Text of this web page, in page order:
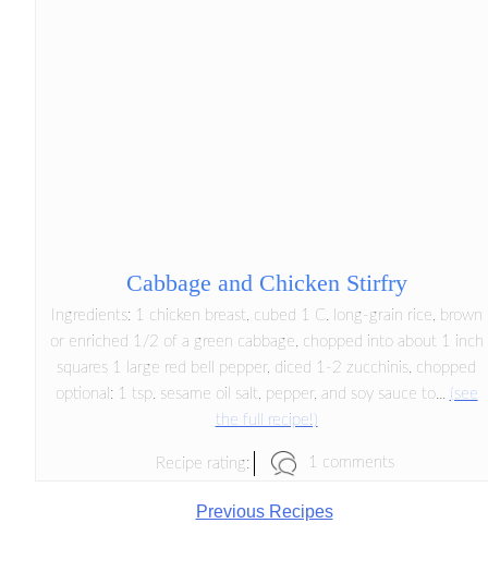
Cabbage and Chicken Stirfry
Ingredients: 1 chicken breast, cubed 1 C. long-grain rice, brown
or enriched 1/2 of a green cabbage, chopped into about 1 inch
squares 1 large red bell pepper, diced 1-2 zucchinis, chopped
optional: 1 tsp. sesame oil salt, pepper, and soy sauce to... (see
the full recipe!)
Recipe rating: 1 comments
Previous Recipes